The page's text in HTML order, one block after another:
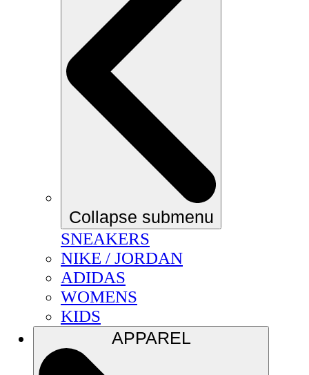
Collapse submenu
SNEAKERS
NIKE / JORDAN
ADIDAS
WOMENS
KIDS
APPAREL